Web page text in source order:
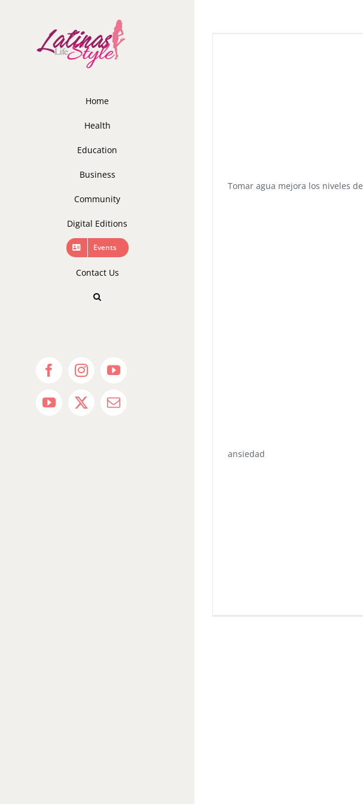
Home
Health
Education
Business
Community
Digital Editions
Events
Contact Us
FacebookInstagramYouTube
YouTube
X Email
Tomar agua mejora los niveles de
ansiedad